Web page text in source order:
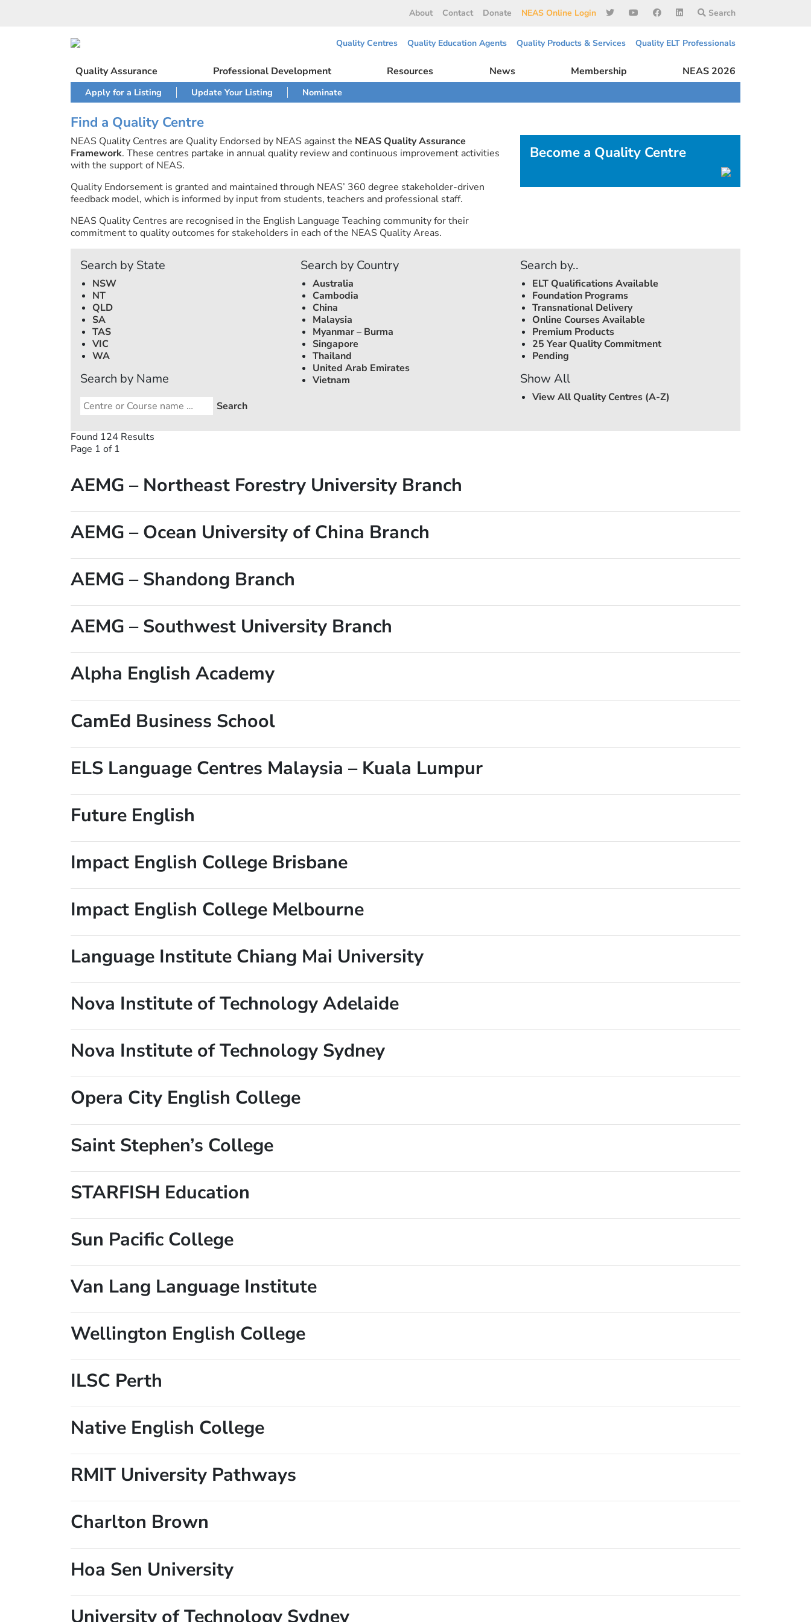
About Contact Donate NEAS Online Login Search
Quality Centres Quality Education Agents Quality Products & Services Quality ELT Professionals
Quality Assurance Professional Development Resources News Membership NEAS 2026
Apply for a Listing Update Your Listing Nominate
Find a Quality Centre
NEAS Quality Centres are Quality Endorsed by NEAS against the NEAS Quality Assurance
Framework. These centres partake in annual quality review and continuous improvement activities
with the support of NEAS.
Quality Endorsement is granted and maintained through NEAS’ 360 degree stakeholder-driven
feedback model, which is informed by input from students, teachers and professional staff.
NEAS Quality Centres are recognised in the English Language Teaching community for their
commitment to quality outcomes for stakeholders in each of the NEAS Quality Areas.
Become a Quality Centre
Search by State
NSW
NT
QLD
SA
TAS
VIC
WA
Search by Name
Search by Country
Australia
Cambodia
China
Malaysia
Myanmar – Burma
Singapore
Thailand
United Arab Emirates
Vietnam
Search by..
ELT Qualifications Available
Foundation Programs
Transnational Delivery
Online Courses Available
Premium Products
25 Year Quality Commitment
Pending
Show All
View All Quality Centres (A-Z)
Found 124 Results
Page 1 of 1
AEMG – Northeast Forestry University Branch
AEMG – Ocean University of China Branch
AEMG – Shandong Branch
AEMG – Southwest University Branch
Alpha English Academy
CamEd Business School
ELS Language Centres Malaysia – Kuala Lumpur
Future English
Impact English College Brisbane
Impact English College Melbourne
Language Institute Chiang Mai University
Nova Institute of Technology Adelaide
Nova Institute of Technology Sydney
Opera City English College
Saint Stephen’s College
STARFISH Education
Sun Pacific College
Van Lang Language Institute
Wellington English College
ILSC Perth
Native English College
RMIT University Pathways
Charlton Brown
Hoa Sen University
University of Technology Sydney